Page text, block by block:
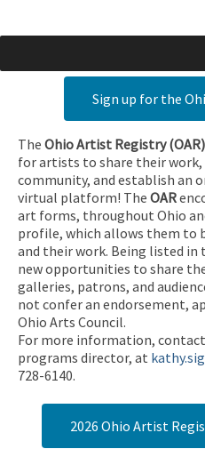
Sign up for the
The Ohio Artist Registry (OAR)
for artists to share their
community, and establish an
virtual platform! The OAR
art forms, throughout Ohio
profile, which allows them to
and their work. Being listed in
new opportunities to share
galleries, patrons, and
not confer an endorsement,
Ohio Arts Council.
For more information,
programs director, at
728-6140.
2026 Ohio Artist